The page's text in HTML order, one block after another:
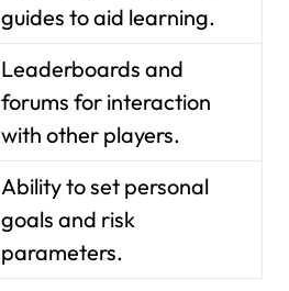
guides to aid learning.
Leaderboards and
forums for interaction
with other players.
Ability to set personal
goals and risk
parameters.